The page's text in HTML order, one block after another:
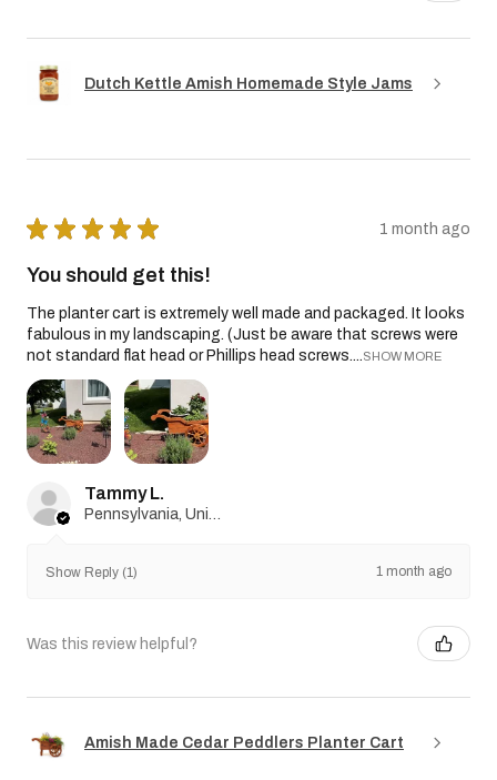
Dutch Kettle Amish Homemade Style Jams
★ ★ ★ ★ ★ 1 month ago
You should get this!
The planter cart is extremely well made and packaged. It looks
fabulous in my landscaping. (Just be aware that screws were
not standard flat head or Phillips head screws....SHOW MORE
Tammy L.
Pennsylvania, United States
Show Reply (1) 1 month ago
Was this review helpful?
Amish Made Cedar Peddlers Planter Cart